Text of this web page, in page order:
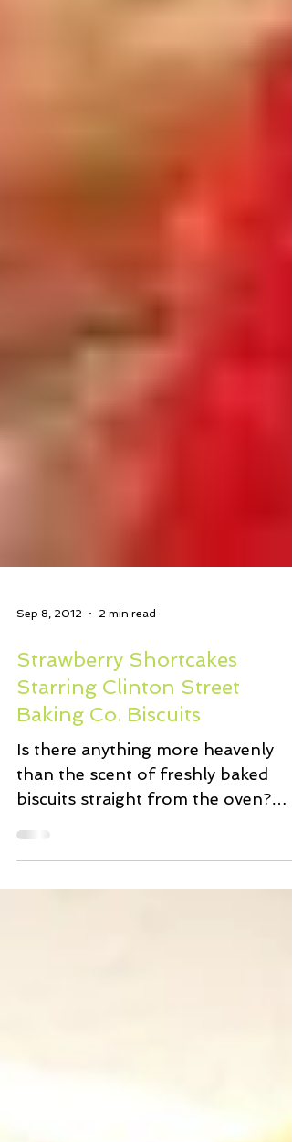
Sep 8, 2012 2 min read
Strawberry Shortcakes
Starring Clinton Street
Baking Co. Biscuits
than the scent of freshly baked
biscuits straight from the oven?
Perhaps fresh unsalted creamery